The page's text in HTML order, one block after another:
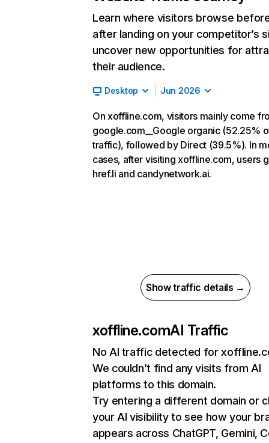
Learn where visitors browse
after landing on your competitor’s
uncover new opportunities for
their audience.
Desktop Jun 2026
On xoffline.com, visitors mainly come
google.com__Google organic (52.25%
traffic), followed by Direct (39.5%). In
cases, after visiting xoffline.com, users
href.li and candynetwork.ai.
Show traffic details →
xoffline.comAI Traffic
No AI traffic detected for
We couldn’t find any visits from AI
platforms to this domain.
Try entering a different domain or
your AI visibility to see how your
appears across ChatGPT, Gemini,